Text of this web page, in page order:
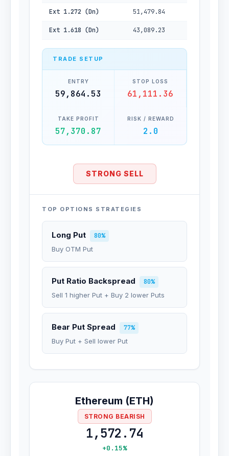
Ext 1.272 (Dn) 51,479.84
Ext 1.618 (Dn) 43,089.23
TRADE SETUP
ENTRY
59,864.53
STOP LOSS
61,111.36
TAKE PROFIT
57,370.87
RISK / REWARD
2.0
STRONG SELL
TOP OPTIONS STRATEGIES
Long Put
80%
Buy OTM Put
Put Ratio Backspread
80%
Sell 1 higher Put + Buy 2 lower Puts
Bear Put Spread
77%
Buy Put + Sell lower Put
Ethereum (ETH)
STRONG BEARISH
1,572.74
+0.15%